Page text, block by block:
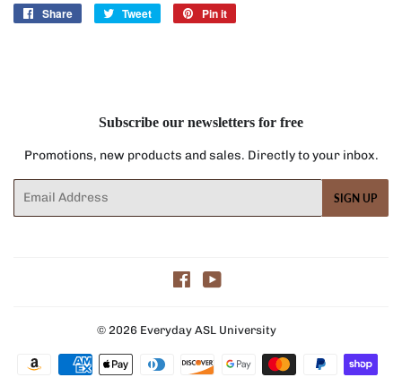
Share
Share
Tweet
Tweet
Pin it
Subscribe our newsletters for free
Promotions, new products and sales. Directly to your inbox.
SIGN UP
Facebook
© 2026 Everyday ASL University
Payment